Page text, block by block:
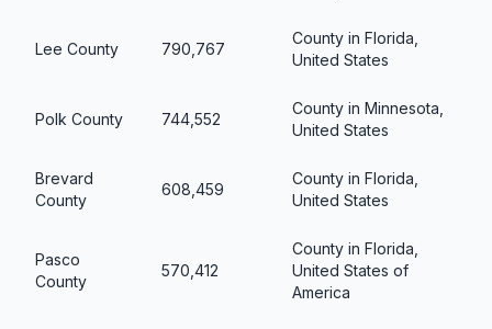
Lee County 790,767
County in Florida,
United States
Polk County 744,552
County in Minnesota,
United States
Brevard
County
608,459
County in Florida,
United States
Pasco
County
570,412
County in Florida,
United States of
America